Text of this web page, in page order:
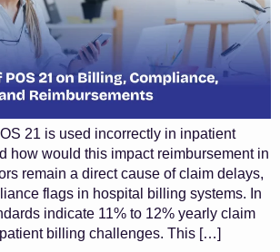
21 is used incorrectly in inpatient
how would this impact reimbursement in
remain a direct cause of claim delays,
flags in hospital billing systems. In
indicate 11% to 12% yearly claim
billing challenges. This […]